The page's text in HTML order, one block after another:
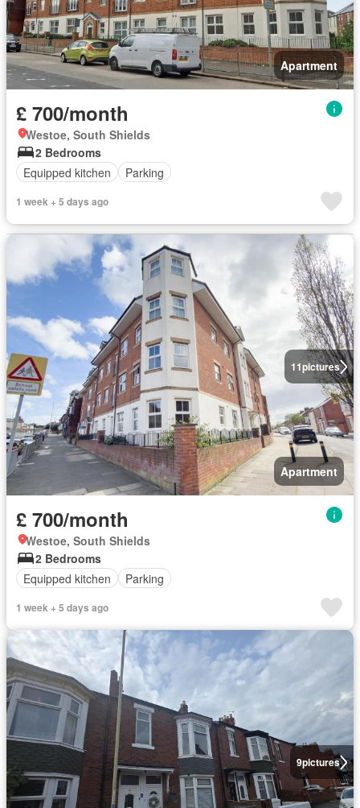
Apartment
£ 700/month
Westoe, South Shields
2 Bedrooms
Equipped kitchen
Parking
1 week + 5 days ago
11pictures
Apartment
£ 700/month
Westoe, South Shields
2 Bedrooms
Equipped kitchen
Parking
1 week + 5 days ago
9pictures